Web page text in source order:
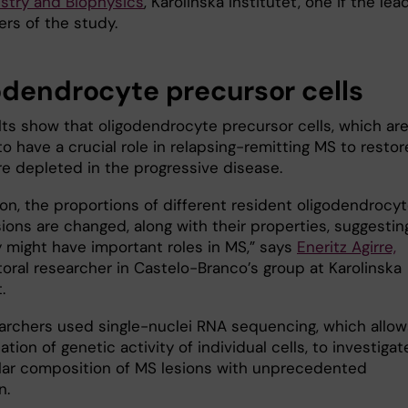
of the study.
precursor cells
show that oligodendrocyte precursor cells, which are
have a crucial role in relapsing-remitting MS to
depleted in the progressive disease.
the proportions of different resident
are changed, along with their properties,
have important roles in MS,” says Eneritz Agirre,
researcher in Castelo-Branco’s group at Karolinska
used single-nuclei RNA sequencing, which
of genetic activity of individual cells, to
composition of MS lesions with unprecedented